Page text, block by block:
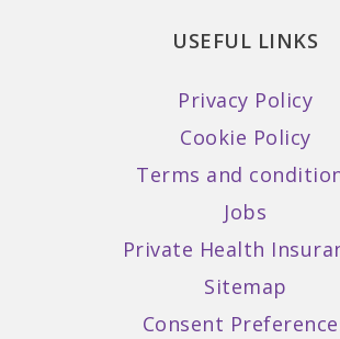
USEFUL LINKS
Privacy Policy
Cookie Policy
Terms and
Jobs
Private Health
Sitemap
Consent